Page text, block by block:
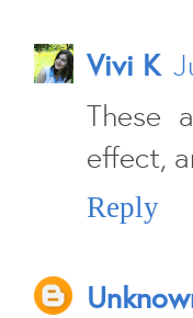
Vivi K
These
effect,
Reply